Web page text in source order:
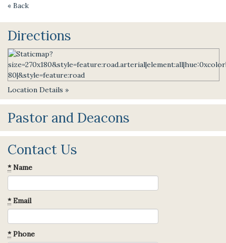
« Back
Directions
Location Details »
Pastor and Deacons
Contact Us
*Name
*Email
*Phone